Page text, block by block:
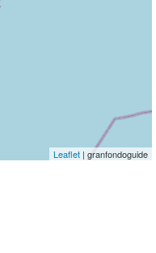
Leaflet | granfondoguide